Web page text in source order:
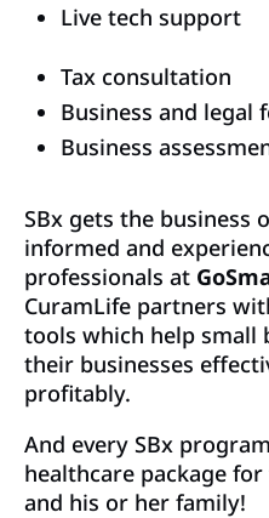
Live tech support
Tax consultation
Business and legal
Business
SBx gets the business
informed and
professionals at
CuramLife partners
tools which help small
their businesses
profitably.
And every SBx
healthcare package
and his or her family!